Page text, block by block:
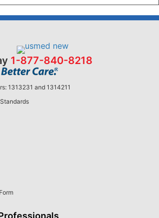
1-877-840-8218
1313231 and 1314211